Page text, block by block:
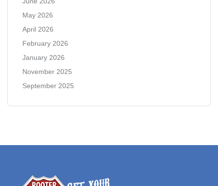
May 2026
April 2026
February 2026
January 2026
November 2025
September 2025